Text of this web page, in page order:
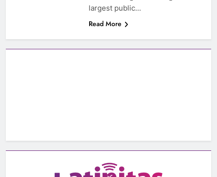
largest public…
Read More